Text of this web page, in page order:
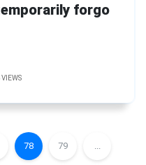
forgo
78 79